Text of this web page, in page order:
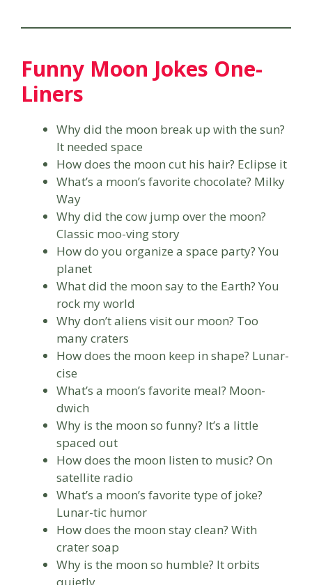
Funny Moon Jokes One-
Liners
Why did the moon break up with the sun?
It needed space
How does the moon cut his hair? Eclipse it
What’s a moon’s favorite chocolate? Milky
Way
Why did the cow jump over the moon?
Classic moo-ving story
How do you organize a space party? You
planet
What did the moon say to the Earth? You
rock my world
Why don’t aliens visit our moon? Too
many craters
How does the moon keep in shape? Lunar-
cise
What’s a moon’s favorite meal? Moon-
dwich
Why is the moon so funny? It’s a little
spaced out
How does the moon listen to music? On
satellite radio
What’s a moon’s favorite type of joke?
Lunar-tic humor
How does the moon stay clean? With
crater soap
Why is the moon so humble? It orbits